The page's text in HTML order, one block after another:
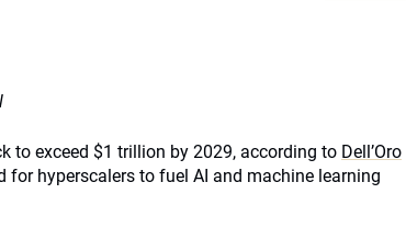
to exceed $1 trillion by 2029, according to Dell’Oro
for hyperscalers to fuel AI and machine learning